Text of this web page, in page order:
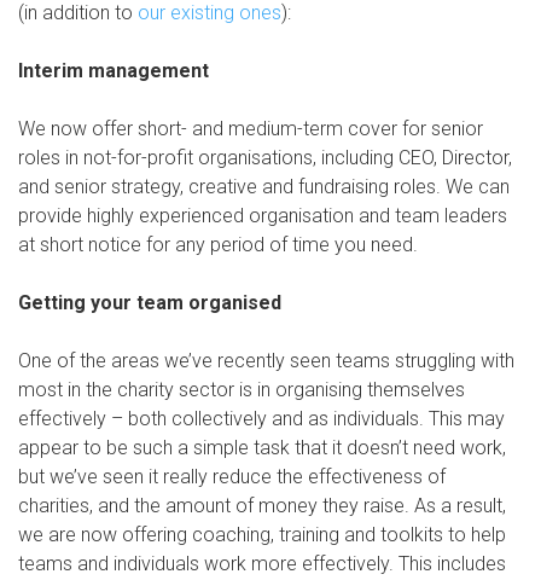
(in addition to our existing ones):
Interim management
We now offer short- and medium-term cover for senior
roles in not-for-profit organisations, including CEO, Director,
and senior strategy, creative and fundraising roles. We can
provide highly experienced organisation and team leaders
at short notice for any period of time you need.
Getting your team organised
One of the areas we’ve recently seen teams struggling with
most in the charity sector is in organising themselves
effectively – both collectively and as individuals. This may
appear to be such a simple task that it doesn’t need work,
but we’ve seen it really reduce the effectiveness of
charities, and the amount of money they raise. As a result,
we are now offering coaching, training and toolkits to help
teams and individuals work more effectively. This includes